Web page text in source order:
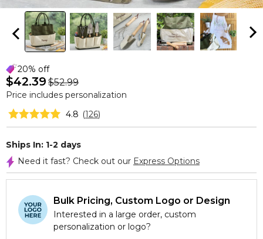
20% off
$42.39 $52.99
Price includes personalization
4.8 (126)
Ships In: 1-2 days
Need it fast? Check out our Express Options
Bulk Pricing, Custom Logo or Design
Interested in a large order, custom
personalization or logo?